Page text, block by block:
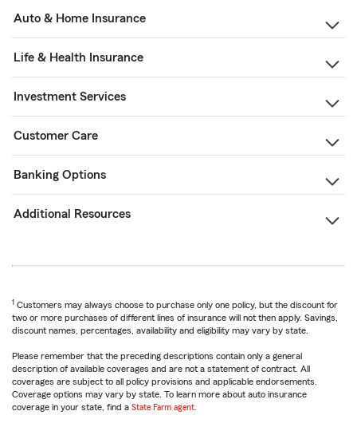
Auto & Home Insurance
Life & Health Insurance
Investment Services
Customer Care
Banking Options
Additional Resources
1 Customers may always choose to purchase only one policy, but the discount for
two or more purchases of different lines of insurance will not then apply. Savings,
discount names, percentages, availability and eligibility may vary by state.
Please remember that the preceding descriptions contain only a general
description of available coverages and are not a statement of contract. All
coverages are subject to all policy provisions and applicable endorsements.
Coverage options may vary by state. To learn more about auto insurance
coverage in your state, find a State Farm agent